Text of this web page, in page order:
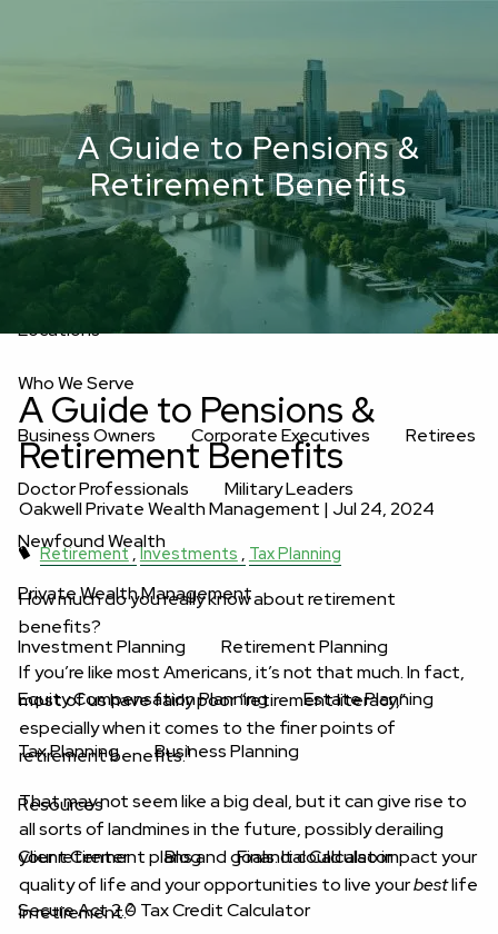
Home
About
Oakwell’s Guiding Principles Our Team
Investment Consultants Advisory Board Fees
Locations
Who We Serve
Business Owners Corporate Executives Retirees
Doctor Professionals Military Leaders
Newfound Wealth
Private Wealth Management
Investment Planning Retirement Planning
Equity Compensation Planning Estate Planning
Tax Planning Business Planning
Resources
Client Center Blog Financial Calculator
Secure Act 2.0 Tax Credit Calculator
A Guide to Pensions &
Retirement Benefits
A Guide to Pensions &
Retirement Benefits
Oakwell Private Wealth Management |Jul 24, 2024
Retirement Investments Tax Planning
How much do you really know about retirement
benefits?
If you’re like most Americans, it’s not that much. In fact,
most of us have fairly poor “retirement literacy,”
especially when it comes to the finer points of
retirement benefits.1
That may not seem like a big deal, but it can give rise to
all sorts of landmines in the future, possibly derailing
your retirement plans and goals. It could also impact your
quality of life and your opportunities to live yourbestlife
in retirement.2